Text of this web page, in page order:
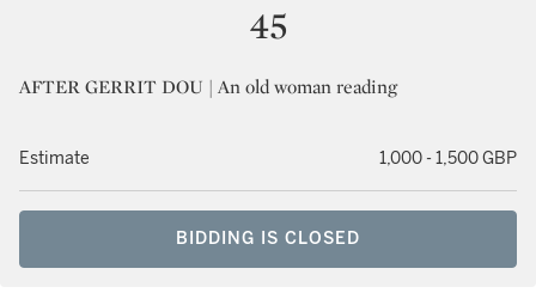
45
AFTER GERRIT DOU | An old woman reading
Estimate 1,000 - 1,500 GBP
BIDDING IS CLOSED